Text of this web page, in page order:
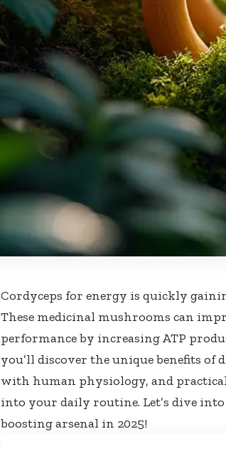
Cordyceps for energy is quickly
These medicinal mushrooms can
performance by increasing ATP
you’ll discover the unique benefits
with human physiology, and
into your daily routine. Let’s dive
boosting arsenal in 2025!